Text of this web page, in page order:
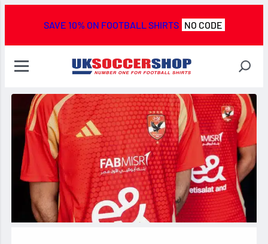
SAVE 10% ON FOOTBALL SHIRTS NO CODE